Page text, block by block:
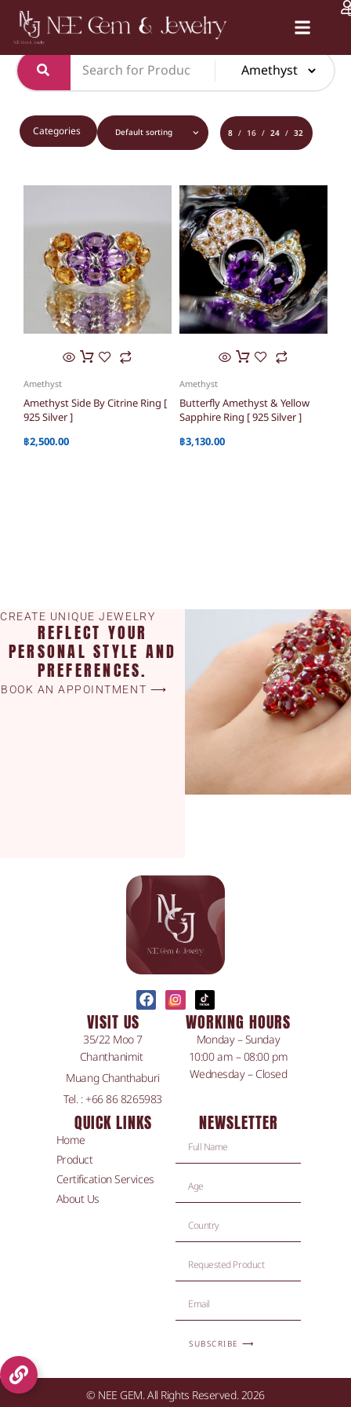
Categories 8 16 24 32
Amethyst
Amethyst Side By Citrine Ring [
925 Silver ]
฿2,500.00
Amethyst
Butterfly Amethyst & Yellow
Sapphire Ring [ 925 Silver ]
฿3,130.00
CREATE UNIQUE JEWELRY
REFLECT YOUR
PERSONAL STYLE AND
PREFERENCES.
BOOK AN APPOINTMENT ⟶
VISIT US
35/22 Moo 7
Chanthanimit
Muang Chanthaburi
Tel. : +66 86 8265983
WORKING HOURS
Monday – Sunday
10:00 am – 08:00 pm
Wednesday – Closed
QUICK LINKS
Home
Product
Certification Services
About Us
NEWSLETTER
SUBSCRIBE ⟶
© NEE GEM. All Rights Reserved. 2026